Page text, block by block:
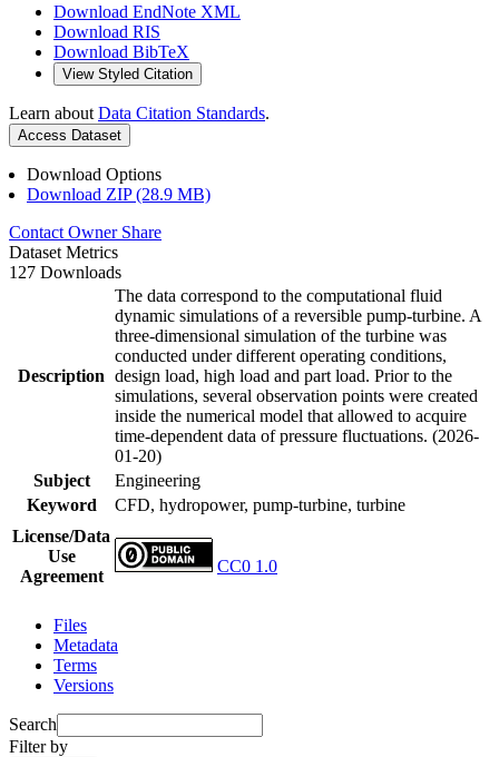
Download EndNote XML
Download RIS
Download BibTeX
View Styled Citation
Learn about Data Citation Standards.
Access Dataset
Download Options
Download ZIP (28.9 MB)
Contact Owner Share
Dataset Metrics
127 Downloads
Description
The data correspond to the computational fluid
dynamic simulations of a reversible pump-turbine. A
three-dimensional simulation of the turbine was
conducted under different operating conditions,
design load, high load and part load. Prior to the
simulations, several observation points were created
inside the numerical model that allowed to acquire
time-dependent data of pressure fluctuations. (2026-
01-20)
Subject
Engineering
Keyword
CFD, hydropower, pump-turbine, turbine
License/Data
Use
Agreement
CC0 1.0
Files
Metadata
Terms
Versions
Search
Filter by